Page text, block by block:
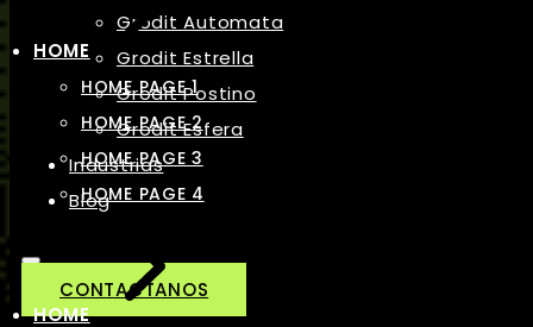
Grodit Automata
Grodit Estrella
Grodit Postino
Grodit Esfera
Industrias
Blog
CONTACTANOS
HOME
HOME PAGE 1
HOME PAGE 2
HOME PAGE 3
HOME PAGE 4
HOME